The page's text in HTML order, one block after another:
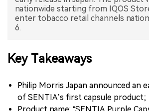
nationwide starting from IQOS
enter tobacco retail channels
6.
Key Takeaways
Philip Morris Japan announced an
of SENTIA’s first capsule product;